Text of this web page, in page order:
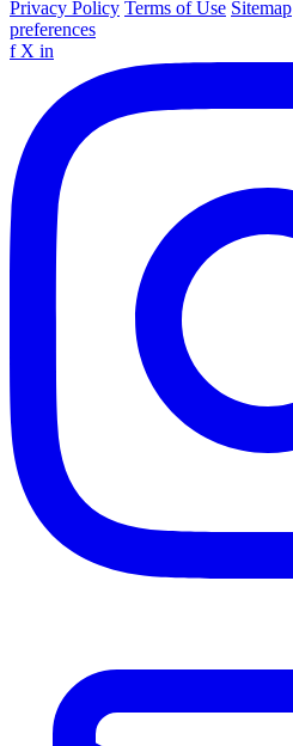
Privacy Policy Terms of Use Sitemap
preferences
f X in